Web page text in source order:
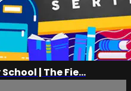
| The Fie...